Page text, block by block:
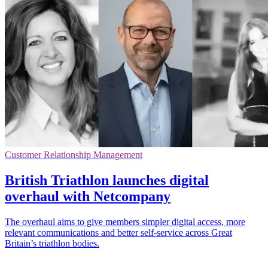
Customer Relationship Management
British Triathlon launches digital
overhaul with Netcompany
The overhaul aims to give members simpler digital access, more
relevant communications and better self-service across Great
Britain’s triathlon bodies.